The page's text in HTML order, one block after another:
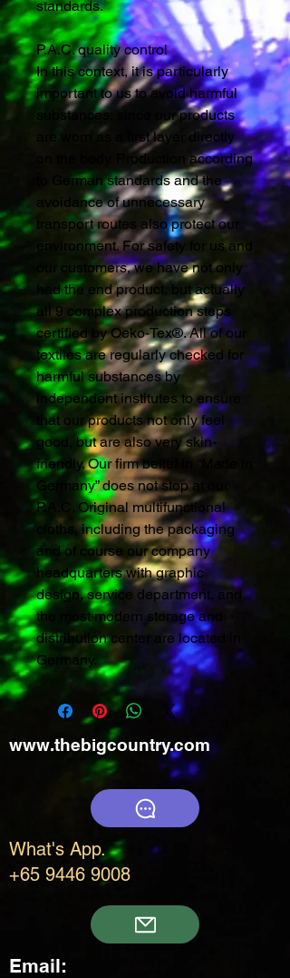
standards.
P.A.C. quality control
In this context, it is particularly
important to us to avoid harmful
substances, since our products
are worn as a first layer directly
on the body. Production according
to German standards and the
avoidance of unnecessary
transport routes also protect our
environment. For safety for us and
our customers, we have not only
had the end product, but actually
all 9 complex production steps
certified by Oeko-Tex®. All of our
textiles are regularly checked for
harmful substances by
independent institutes to ensure
that our products not only feel
good, but are also very skin-
friendly. Our firm belief in “Made in
Germany” does not stop at our
P.A.C. Original multifunctional
cloths, including the packaging
and of course our company
headquarters with graphic
design, service department, and
the most modern storage and
distribution center are located in
Germany.
www.thebigcountry.com
What's App.
+65 9446 9008
Email: